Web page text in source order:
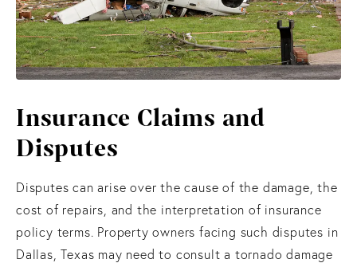
Insurance Claims and
Disputes
Disputes can arise over the cause of the damage, the
cost of repairs, and the interpretation of insurance
policy terms. Property owners facing such disputes in
Dallas, Texas may need to consult a tornado damage